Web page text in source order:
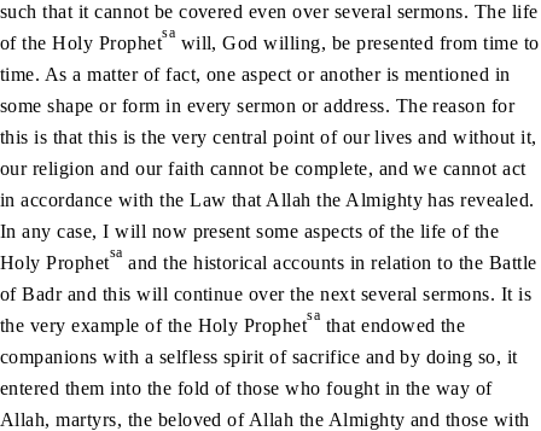
such that it cannot be covered even over several sermons. The life
of the Holy Prophetsa will, God willing, be presented from time to
time. As a matter of fact, one aspect or another is mentioned in
some shape or form in every sermon or address. The reason for
this is that this is the very central point of our lives and without it,
our religion and our faith cannot be complete, and we cannot act
in accordance with the Law that Allah the Almighty has revealed.
In any case, I will now present some aspects of the life of the
Holy Prophetsa and the historical accounts in relation to the Battle
of Badr and this will continue over the next several sermons. It is
the very example of the Holy Prophetsa that endowed the
companions with a selfless spirit of sacrifice and by doing so, it
entered them into the fold of those who fought in the way of
Allah, martyrs, the beloved of Allah the Almighty and those with